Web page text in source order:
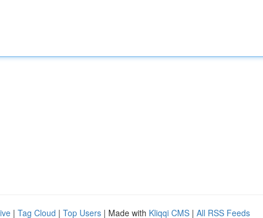
| Tag Cloud | Top Users | Made with Kliqqi CMS | All RSS Feeds